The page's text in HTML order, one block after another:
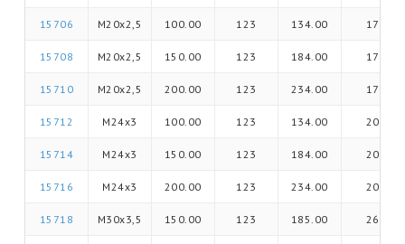
15706 M20x2,5 100.00 123 134.00 17
15708 M20x2,5 150.00 123 184.00 17
15710 M20x2,5 200.00 123 234.00 17
15712 M24x3 100.00 123 134.00 20
15714 M24x3 150.00 123 184.00 20
15716 M24x3 200.00 123 234.00 20
15718 M30x3,5 150.00 123 185.00 26